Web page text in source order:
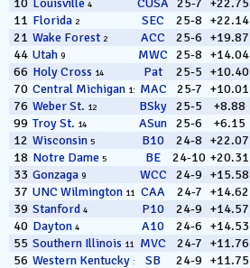
10 Louisville 4 CUSA 25-7 +22.75
11 Florida 2 SEC 25-8 +22.14
21 Wake Forest 2 ACC 25-6 +19.87
44 Utah 9 MWC 25-8 +14.04
66 Holy Cross 14 Pat 25-5 +10.40
70 Central Michigan 11 MAC 25-7 +10.01
76 Weber St. 12 BSky 25-5 +8.88
99 Troy St. 14 ASun 25-6 +6.15
12 Wisconsin 5 B10 24-8 +22.07
18 Notre Dame 5 BE 24-10 +20.31
33 Gonzaga 9 WCC 24-9 +15.58
37 UNC Wilmington 11 CAA 24-7 +14.62
39 Stanford 4 P10 24-9 +14.57
40 Dayton 4 A10 24-6 +14.53
55 Southern Illinois 11 MVC 24-7 +11.76
56 Western Kentucky 13 SB 24-9 +11.75